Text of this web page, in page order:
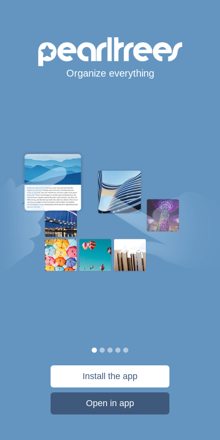
Organize everything
Install the app
Open in app